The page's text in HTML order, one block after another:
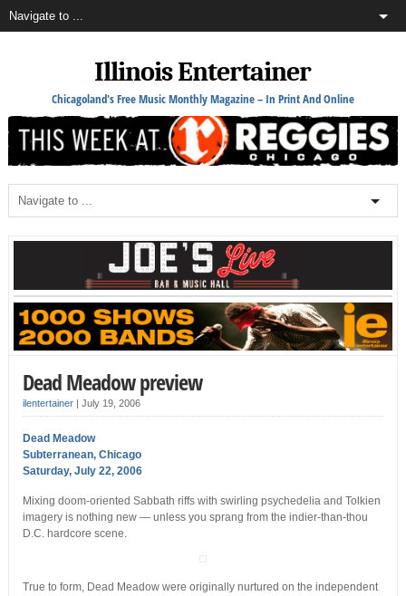
Illinois Entertainer
Chicagoland's Free Music Monthly Magazine – In Print And Online
Dead Meadow preview
ilentertainer| July 19, 2006
Dead Meadow
Subterranean, Chicago
Saturday, July 22, 2006
Mixing doom-oriented Sabbath riffs with swirling psychedelia and Tolkien
imagery is nothing new — unless you sprang from the indier-than-thou
D.C. hardcore scene.
True to form, Dead Meadow were originally nurtured on the independent